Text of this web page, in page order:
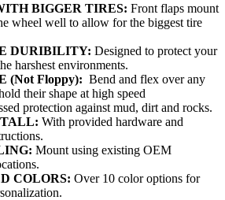
BIGGER TIRES: Front flaps mount
wheel well to allow for the biggest tire
DURIBILITY: Designed to protect your
harshest environments.
(Not Floppy): Bend and flex over any
their shape at high speed
protection against mud, dirt and rocks.
With provided hardware and
Mount using existing OEM
COLORS: Over 10 color options for